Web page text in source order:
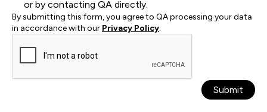
or by contacting QA directly.
By submitting this form, you agree to QA processing your data
in accordance with our Privacy Policy.
Submit